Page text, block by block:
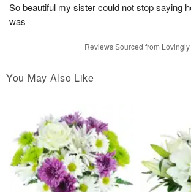
So beautiful my sister could not stop saying
was
Reviews Sourced from Lovingly
You May Also Like